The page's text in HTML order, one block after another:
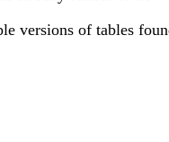
versions of tables